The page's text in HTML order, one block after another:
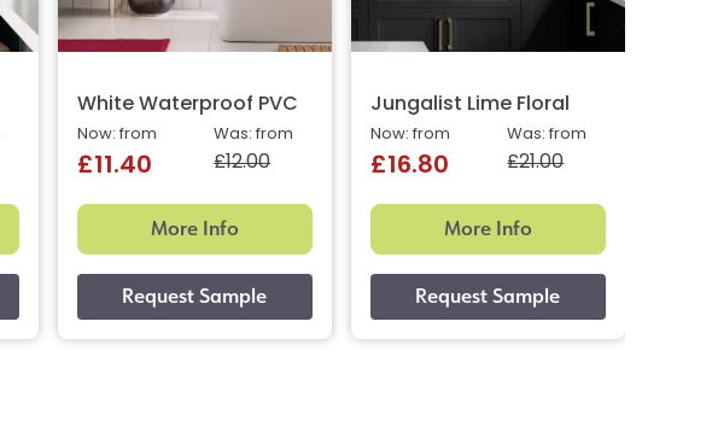
White Waterproof PVC
Was: from
£12.00
Now: from
£11.40
More Info
Jungalist Lime Floral
Was: from
£21.00
Now: from
£16.80
More Info